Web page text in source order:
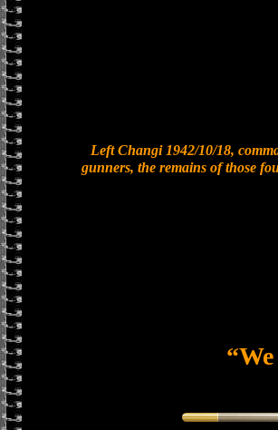
Left Changi 1942/10/18,
gunners, the remains of those